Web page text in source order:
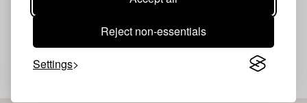
Reject non-essentials
Settings
Your search gave no results.